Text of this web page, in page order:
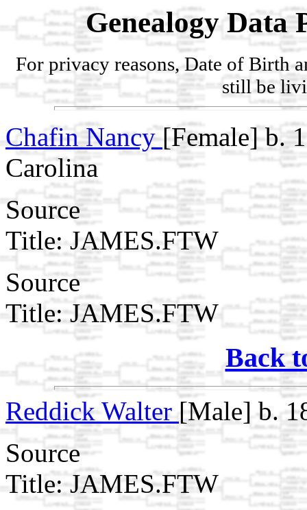
Genealogy Data
For privacy reasons, Date of Birth
still be
Chafin Nancy[Female] b.
Carolina
Source
Title: JAMES.FTW
Source
Title: JAMES.FTW
Back
Reddick Walter[Male] b.
Source
Title: JAMES.FTW